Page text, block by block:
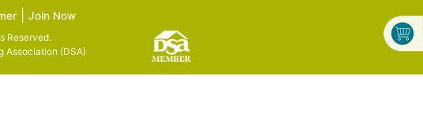
Join Now
Reserved.
Association (DSA)